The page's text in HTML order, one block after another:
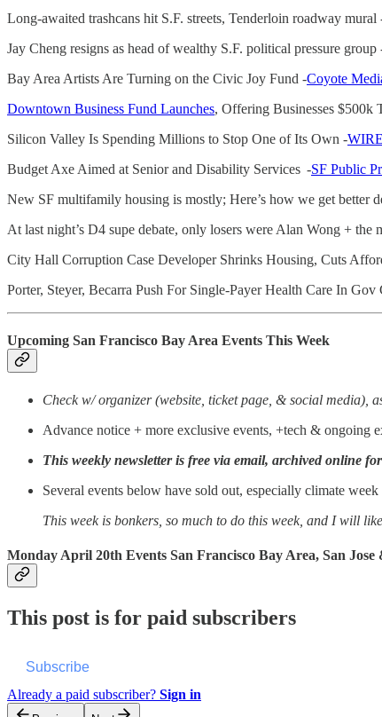
Long-awaited trashcans hit S.F. streets, Tenderloin roadway mural
Jay Cheng resigns as head of wealthy S.F. political pressure group
Bay Area Artists Are Turning on the Civic Joy Fund -Coyote
Downtown Business Fund Launches, Offering Businesses $500k
Silicon Valley Is Spending Millions to Stop One of Its Own -
Budget Axe Aimed at Senior and Disability Services -SF Public
New SF multifamily housing is mostly; Here’s how we get better
At last night’s D4 supe debate, only losers were Alan Wong + the
City Hall Corruption Case Developer Shrinks Housing, Cuts
Porter, Steyer, Becarra Push For Single-Payer Health Care In Gov
Upcoming San Francisco Bay Area Events This Week
Check w/ organizer (website, ticket page, & social media),
Advance notice + more exclusive events, +tech & ongoing
This weekly newsletter is free via email, archived online
Several events below have sold out, especially climate week
This week is bonkers, so much to do this week, and I will
Monday April 20th Events San Francisco Bay Area, San Jose
This post is for paid subscribers
Subscribe
Already a paid subscriber? Sign in